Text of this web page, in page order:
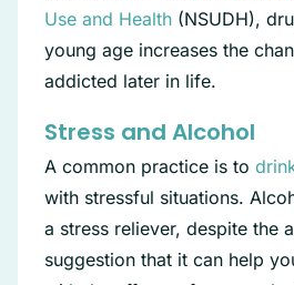
Use and Health (NSUDH),
young age increases the
addicted later in life.
Stress and Alcohol
A common practice is to
with stressful situations.
a stress reliever, despite the
suggestion that it can help